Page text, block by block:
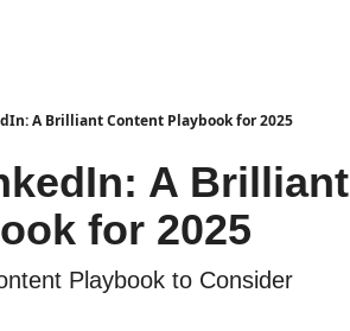
A Brilliant Content Playbook for 2025
A Brilliant
for 2025
Playbook to Consider